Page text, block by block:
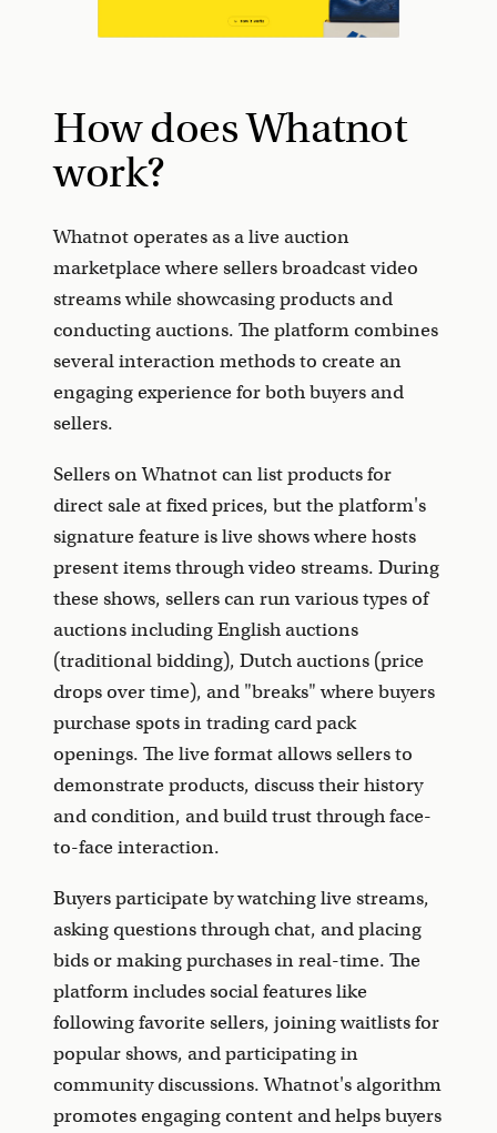
How does Whatnot
work?
Whatnot operates as a live auction
marketplace where sellers broadcast video
streams while showcasing products and
conducting auctions. The platform combines
several interaction methods to create an
engaging experience for both buyers and
sellers.
Sellers on Whatnot can list products for
direct sale at fixed prices, but the platform's
signature feature is live shows where hosts
present items through video streams. During
these shows, sellers can run various types of
auctions including English auctions
(traditional bidding), Dutch auctions (price
drops over time), and "breaks" where buyers
purchase spots in trading card pack
openings. The live format allows sellers to
demonstrate products, discuss their history
and condition, and build trust through face-
to-face interaction.
Buyers participate by watching live streams,
asking questions through chat, and placing
bids or making purchases in real-time. The
platform includes social features like
following favorite sellers, joining waitlists for
popular shows, and participating in
community discussions. Whatnot's algorithm
promotes engaging content and helps buyers